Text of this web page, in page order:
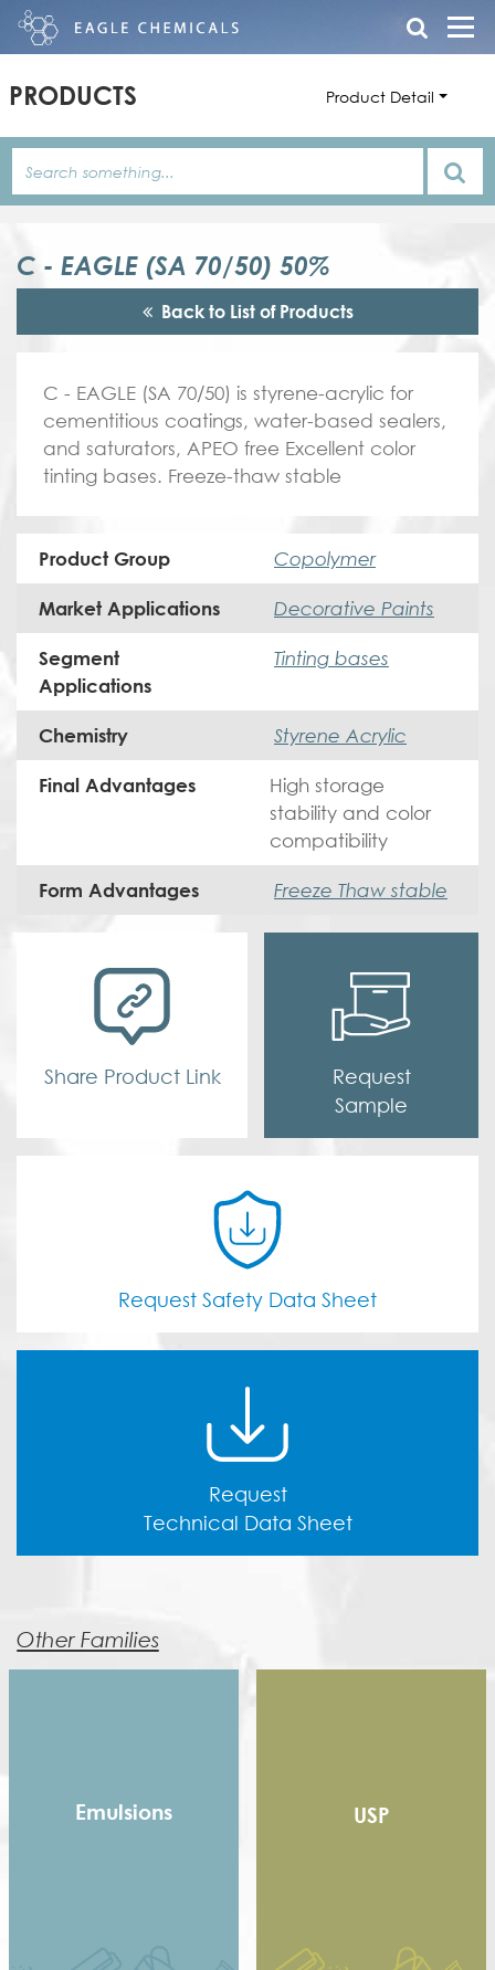
PRODUCTS Product Detail
C - EAGLE (SA 70/50) 50%
Back to List of Products
C - EAGLE (SA 70/50) is styrene-acrylic for
cementitious coatings, water-based sealers,
and saturators, APEO free Excellent color
tinting bases. Freeze-thaw stable
Product Group Copolymer
Market Applications Decorative Paints
Segment
Applications
Tinting bases
Chemistry Styrene Acrylic
Final Advantages
High storage
stability and color
compatibility
Form Advantages Freeze Thaw stable
Share Product Link
Request
Sample
Request Safety Data Sheet
Request
Technical Data Sheet
Other Families
Emulsions USP